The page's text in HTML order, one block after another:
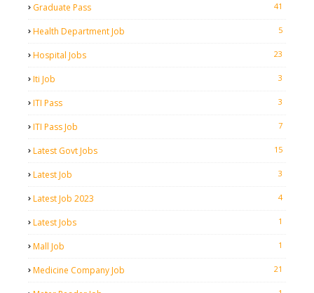
Graduate Pass 41
Health Department Job 5
Hospital Jobs 23
Iti Job 3
ITI Pass 3
ITI Pass Job 7
Latest Govt Jobs 15
Latest Job 3
Latest Job 2023 4
Latest Jobs 1
Mall Job 1
Medicine Company Job 21